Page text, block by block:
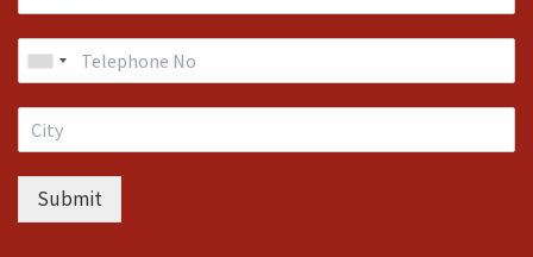
Submit